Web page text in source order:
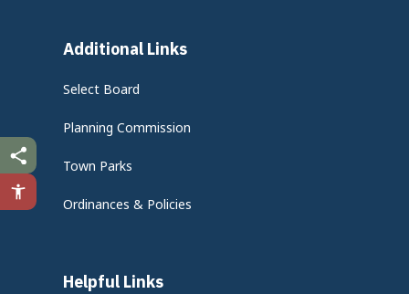
Additional Links
Select Board
Planning Commission
Town Parks
Ordinances & Policies
Helpful Links